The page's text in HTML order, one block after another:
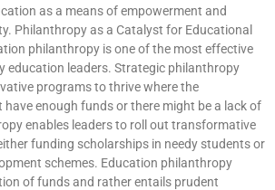
as a means of empowerment and
Philanthropy as a Catalyst for Educational
philanthropy is one of the most effective
education leaders. Strategic philanthropy
programs to thrive where the
enough funds or there might be a lack of
enables leaders to roll out transformative
funding scholarships in needy students or
schemes. Education philanthropy
of funds and rather entails prudent